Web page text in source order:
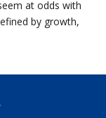
at odds with
by growth,